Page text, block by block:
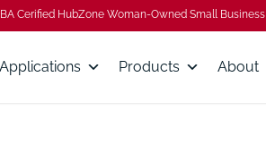
Cerified HubZone Woman-Owned Small Business
Applications Products About